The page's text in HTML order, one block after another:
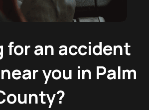
for an accident
you in Palm